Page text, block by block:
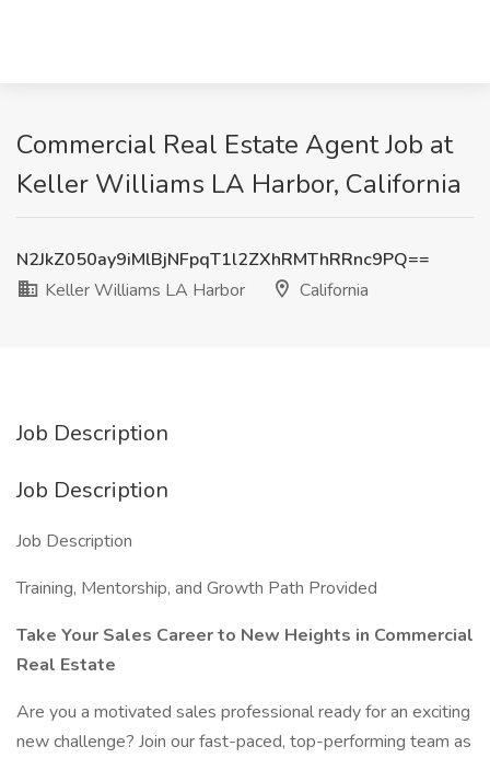
Commercial Real Estate Agent Job at
Keller Williams LA Harbor, California
N2JkZ050ay9iMlBjNFpqT1l2ZXhRMThRRnc9PQ==
Keller Williams LA Harbor
California
Job Description
Job Description
Job Description
Training, Mentorship, and Growth Path Provided
Take Your Sales Career to New Heights in Commercial
Real Estate
Are you a motivated sales professional ready for an exciting
new challenge? Join our fast-paced, top-performing team as